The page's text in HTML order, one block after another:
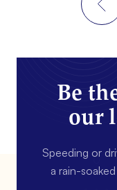
Be
our
Speeding or
a rain-